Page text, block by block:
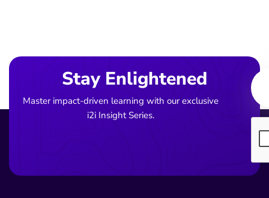
Stay Enlightened
Master impact-driven learning with our exclusive
i2i Insight Series.